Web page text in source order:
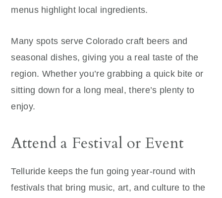
menus highlight local ingredients.
Many spots serve Colorado craft beers and
seasonal dishes, giving you a real taste of the
region. Whether you’re grabbing a quick bite or
sitting down for a long meal, there’s plenty to
enjoy.
Attend a Festival or Event
Telluride keeps the fun going year-round with
festivals that bring music, art, and culture to the